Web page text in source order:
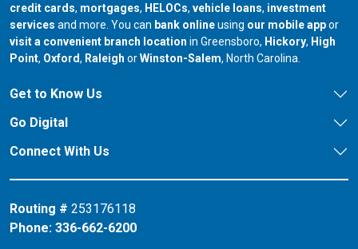
credit cards, mortgages, HELOCs, vehicle loans, investment
services and more. You can bank onlineusing our mobile appor
visit a convenient branch location in Greensboro, our branch in
Hickory, our
High
Point, our branch in
Oxford, our branch in
Raleigh orour branch in
Winston-Salem, North Carolina.
Get to Know Us
Go Digital
Connect With Us
Routing # 253176118
Phone: 336-662-6200